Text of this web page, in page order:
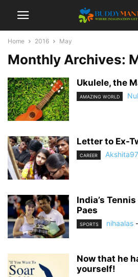
Home 2016 May
Monthly Archives:
Ukulele, the
AMAZING WORLD
Letter to Ex-
CAREER Akshita97
India’s
Paes
SPORTS nihaalas -
Now that he
yourself!